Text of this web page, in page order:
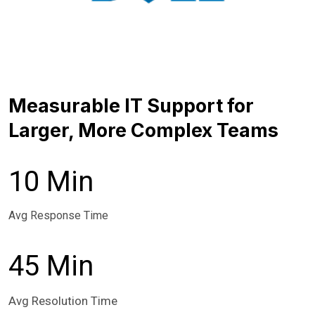
Measurable IT Support for
Larger, More Complex Teams
10 Min
Avg Response Time
45 Min
Avg Resolution Time